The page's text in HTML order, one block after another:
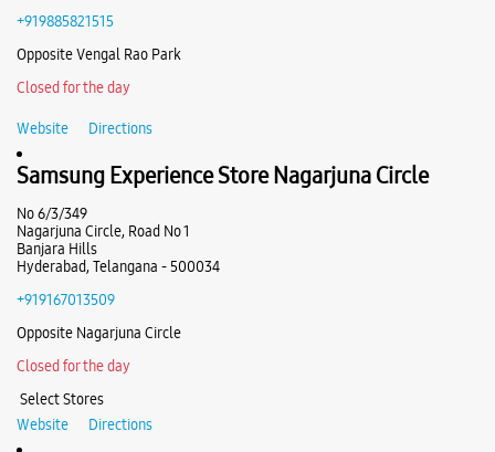
Samsung Experience Store Lake Shore
Unit No L1/22, 1st Flr, Gateway Mall
Kukatpally
Hyderabad, Telangana - 500072
+918879942375
Near Y Junction Mall
Website
Directions
+919885821515
Opposite Vengal Rao Park
Closed for the day
Website Directions
Samsung Experience Store Nagarjuna Circle
No 6/3/349
Nagarjuna Circle, Road No 1
Banjara Hills
Hyderabad, Telangana - 500034
+919167013509
Opposite Nagarjuna Circle
Closed for the day
Select Stores
Website
Directions